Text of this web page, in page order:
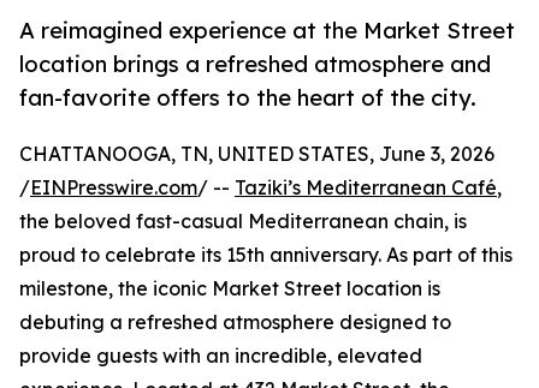
A reimagined experience at the Market Street
location brings a refreshed atmosphere and
fan-favorite offers to the heart of the city.
CHATTANOOGA, TN, UNITED STATES, June 3, 2026
/EINPresswire.com/ -- Taziki’s Mediterranean Café,
the beloved fast-casual Mediterranean chain, is
proud to celebrate its 15th anniversary. As part of this
milestone, the iconic Market Street location is
debuting a refreshed atmosphere designed to
provide guests with an incredible, elevated